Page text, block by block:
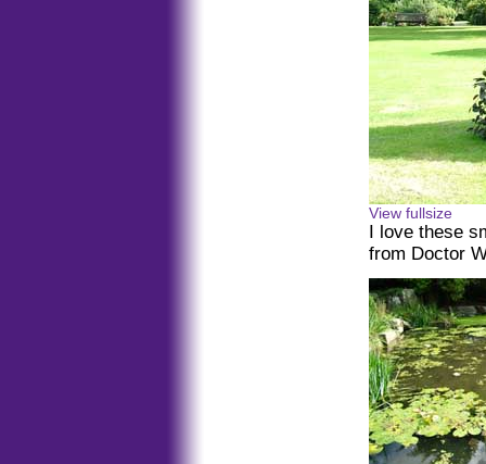
View fullsize
I love these
from Doctor